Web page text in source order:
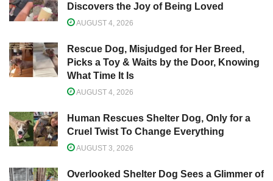
Discovers the Joy of Being Loved
AUGUST 4, 2026
Rescue Dog, Misjudged for Her Breed,
Picks a Toy & Waits by the Door, Knowing
What Time It Is
AUGUST 4, 2026
Human Rescues Shelter Dog, Only for a
Cruel Twist To Change Everything
AUGUST 3, 2026
Overlooked Shelter Dog Sees a Glimmer of